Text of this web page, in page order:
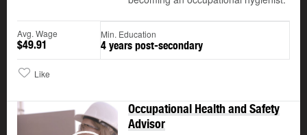
Avg. Wage
$49.91
Min. Education
4 years post-secondary
Like
Occupational Health and Safety
Advisor